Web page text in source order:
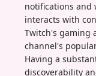
notifications and
interacts with
Twitch's gaming
channel's
Having a
discoverability